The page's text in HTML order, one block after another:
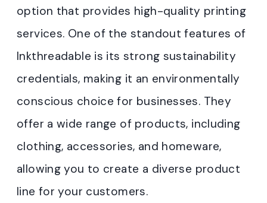
option that provides high-quality printing
services. One of the standout features of
Inkthreadable is its strong sustainability
credentials, making it an environmentally
conscious choice for businesses. They
offer a wide range of products, including
clothing, accessories, and homeware,
allowing you to create a diverse product
line for your customers.